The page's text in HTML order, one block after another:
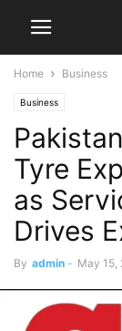
Home Business
Business
Tyre
as
Drives
By admin - May 15,